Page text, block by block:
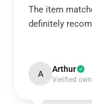
The item
definitely
A Arthur
Verified